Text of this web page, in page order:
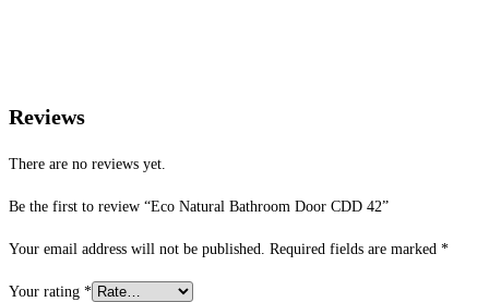
Reviews
There are no reviews yet.
Be the first to review “Eco Natural Bathroom Door CDD 42”
Your email address will not be published. Required fields are marked *
Your rating *